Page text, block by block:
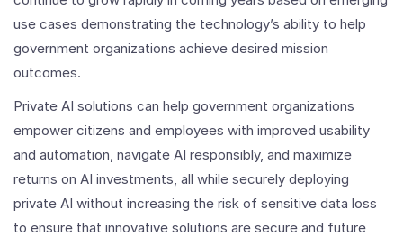
use cases demonstrating the technology’s ability to help
government organizations achieve desired mission
outcomes.
Private AI solutions can help government organizations
empower citizens and employees with improved usability
and automation, navigate AI responsibly, and maximize
returns on AI investments, all while securely deploying
private AI without increasing the risk of sensitive data loss
to ensure that innovative solutions are secure and future